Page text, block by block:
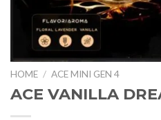
HOME / ACE MINI GEN 4
ACE VANILLA